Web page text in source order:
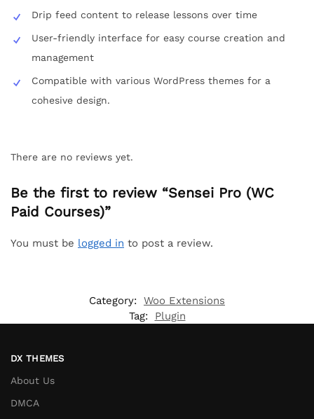
Drip feed content to release lessons over time
User-friendly interface for easy course creation and
management
Compatible with various WordPress themes for a
cohesive design.
There are no reviews yet.
Be the first to review “Sensei Pro (WC
Paid Courses)”
You must be logged in to post a review.
Category: Woo Extensions
Tag:
Plugin
DX THEMES
About Us
DMCA